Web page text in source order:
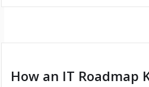
How an IT Roadmap